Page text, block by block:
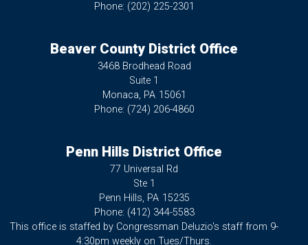
Phone: (202) 225-2301
Beaver County District Office
3468 Brodhead Road
Suite 1
Monaca, PA15061
Phone: (724) 206-4860
Penn Hills District Office
77 Universal Rd
Ste 1
Penn Hills, PA15235
Phone: (412) 344-5583
This office is staffed by Congressman Deluzio's staff from 9-
4:30pm weekly on Tues/Thurs.